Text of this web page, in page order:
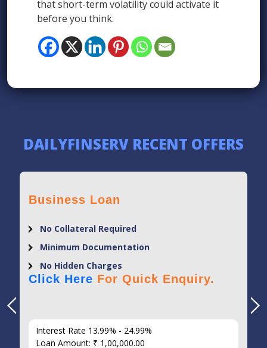
that short-term volatility could activate it
before you think.
DAILYFINSERV RECENT OFFERS
Business Loan
No Collateral Required
Minimum Documentation
No Hidden Charges
Click Here For Quick Enquiry.
Interest Rate 13.99% - 24.99%
Loan Amount: ₹ 1,00,000.00